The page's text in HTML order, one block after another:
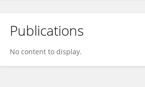
Salwa Selim Abougalambou
Publications
No content to display.